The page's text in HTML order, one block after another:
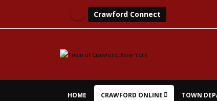
Crawford Connect
HOME CRAWFORD ONLINE TOWN